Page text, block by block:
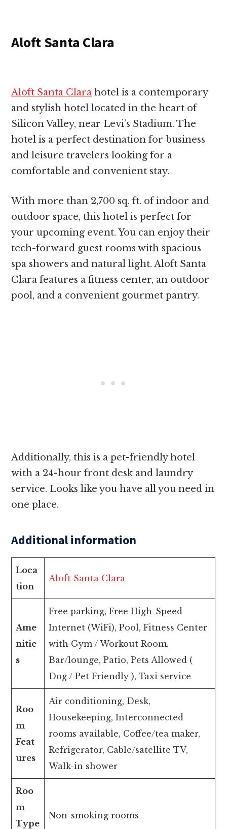
Aloft Santa Clara
Aloft Santa Clara hotel is a contemporary
and stylish hotel located in the heart of
Silicon Valley, near Levi’s Stadium. The
hotel is a perfect destination for business
and leisure travelers looking for a
comfortable and convenient stay.
With more than 2,700 sq. ft. of indoor and
outdoor space, this hotel is perfect for
your upcoming event. You can enjoy their
tech-forward guest rooms with spacious
spa showers and natural light. Aloft Santa
Clara features a fitness center, an outdoor
pool, and a convenient gourmet pantry.
Additionally, this is a pet-friendly hotel
with a 24-hour front desk and laundry
service. Looks like you have all you need in
one place.
Additional information
Loca
tion
Aloft Santa Clara
Ame
nitie
s
Free parking, Free High-Speed
Internet (WiFi), Pool, Fitness Center
with Gym / Workout Room.
Bar/lounge, Patio, Pets Allowed (
Dog / Pet Friendly ), Taxi service
Roo
m
Feat
ures
Air conditioning, Desk,
Housekeeping, Interconnected
rooms available, Coffee/tea maker,
Refrigerator, Cable/satellite TV,
Walk-in shower
Roo
m
Type
Non-smoking rooms